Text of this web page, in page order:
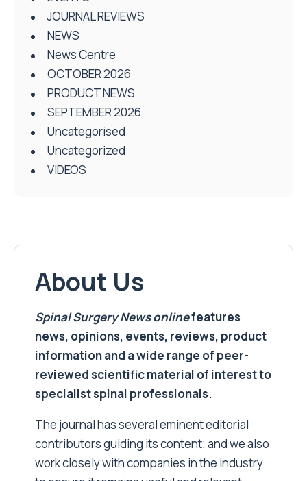
JOURNAL REVIEWS
NEWS
News Centre
OCTOBER 2026
PRODUCT NEWS
SEPTEMBER 2026
Uncategorised
Uncategorized
VIDEOS
About Us
Spinal Surgery Newsonlinefeatures
news, opinions, events, reviews, product
information and a wide range of peer-
reviewed scientific material of interest to
specialist spinal professionals.
The journal has several eminent editorial
contributors guiding its content; and we also
work closely with companies in the industry